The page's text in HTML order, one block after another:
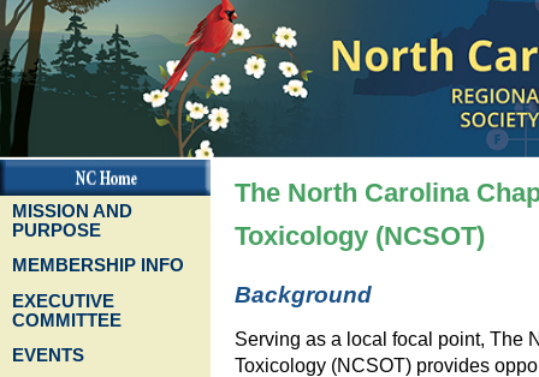
The North Carolina
Toxicology (NCSOT)
Background
Serving as a local focal point, The
Toxicology (NCSOT) provides
MISSION AND
PURPOSE
MEMBERSHIP INFO
EXECUTIVE
COMMITTEE
EVENTS